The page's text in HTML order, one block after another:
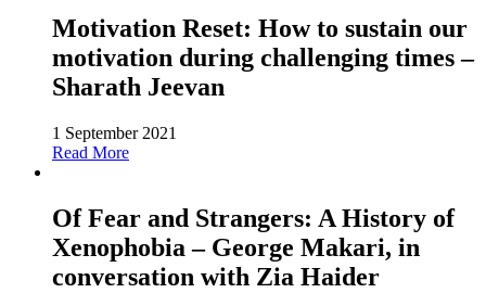
Motivation Reset: How to sustain our
motivation during challenging times –
Sharath Jeevan
1 September 2021
Read More
Of Fear and Strangers: A History of
Xenophobia – George Makari, in
conversation with Zia Haider